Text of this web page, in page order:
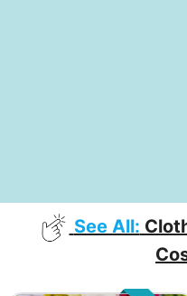
See All: